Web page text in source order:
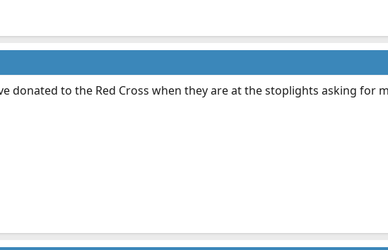
donated to the Red Cross when they are at the stoplights asking for